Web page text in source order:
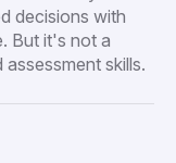
decisions with
But it's not a
skills.